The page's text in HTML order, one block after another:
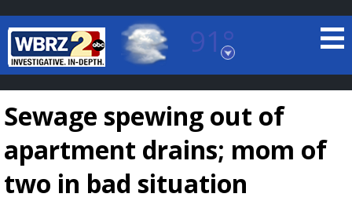
91°
Baton Rouge, Louisiana
7 DAY FORECAST
Sewage spewing out of
apartment drains; mom of
two in bad situation